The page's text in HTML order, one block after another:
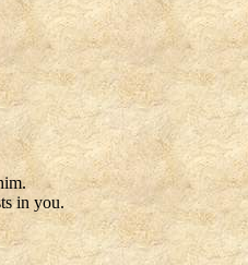
in you.